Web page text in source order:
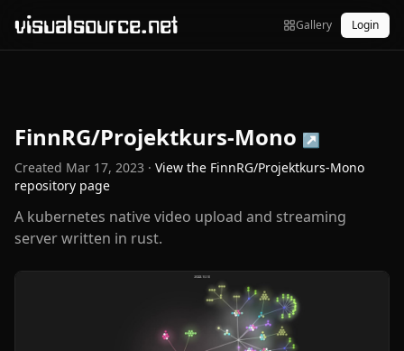
visualsource.net Gallery Login
FinnRG/Projektkurs-Mono ↗
Created Mar 17, 2023 · View the FinnRG/Projektkurs-Mono
repository page
A kubernetes native video upload and streaming
server written in rust.